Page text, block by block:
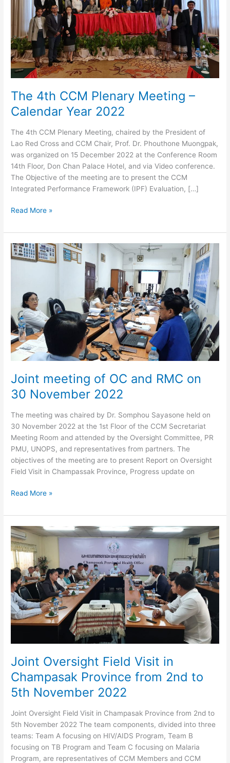
The 4th CCM Plenary Meeting –
Calendar Year 2022
The 4th CCM Plenary Meeting, chaired by the President of
Lao Red Cross and CCM Chair, Prof. Dr. Phouthone Muongpak,
was organized on 15 December 2022 at the Conference Room
14th Floor, Don Chan Palace Hotel, and via Video conference.
The Objective of the meeting are to present the CCM
Integrated Performance Framework (IPF) Evaluation, […]
The
CCM
Plenary
Meeting
2022
Read More »
Joint meeting of OC and RMC on
30 November 2022
The meeting was chaired by Dr. Somphou Sayasone held on
30 November 2022 at the 1st Floor of the CCM Secretariat
Meeting Room and attended by the Oversight Committee, PR
PMU, UNOPS, and representatives from partners. The
objectives of the meeting are to present Report on Oversight
Field Visit in Champassak Province, Progress update on
Joint
of
OC
and
RMC
on
30
November
2022
Read More »
Joint Oversight Field Visit in
Champasak Province from 2nd to
5th November 2022
Joint Oversight Field Visit in Champasak Province from 2nd to
5th November 2022 The team components, divided into three
teams: Team A focusing on HIV/AIDS Program, Team B
focusing on TB Program and Team C focusing on Malaria
Program, are representatives of CCM Members and CCM